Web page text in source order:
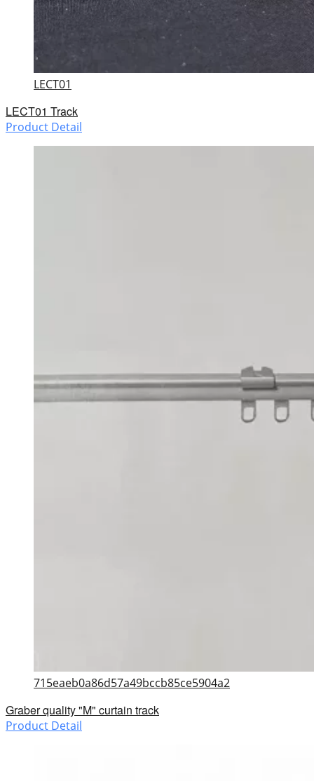
LECT01
LECT01 Track
Product Detail
715eaeb0a86d57a49bccb85ce5904a2
Graber quality "M" curtain track
Product Detail